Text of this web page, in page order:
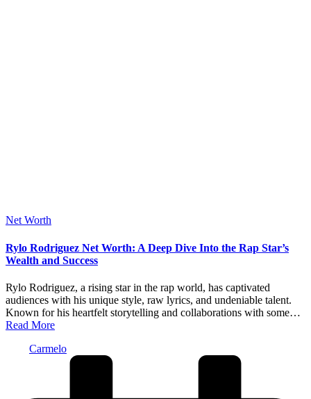
Posted
Net Worth
Rylo Rodriguez Net Worth: A Deep Dive Into the Rap Star’s
Wealth and Success
Rylo Rodriguez, a rising star in the rap world, has captivated
audiences with his unique style, raw lyrics, and undeniable talent.
Known for his heartfelt storytelling and collaborations with some…
Read More
Carmelo